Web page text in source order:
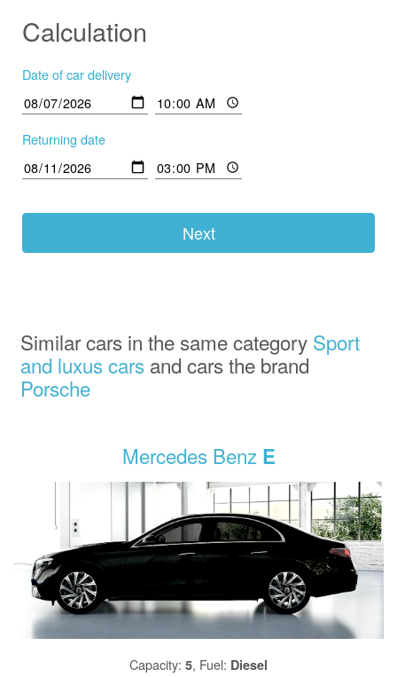
Calculation
Date of car delivery
Returning date
Next
Similar cars in the same category Sport
and luxus cars and cars the brand
Porsche
Mercedes Benz E
Capacity: 5, Fuel: Diesel